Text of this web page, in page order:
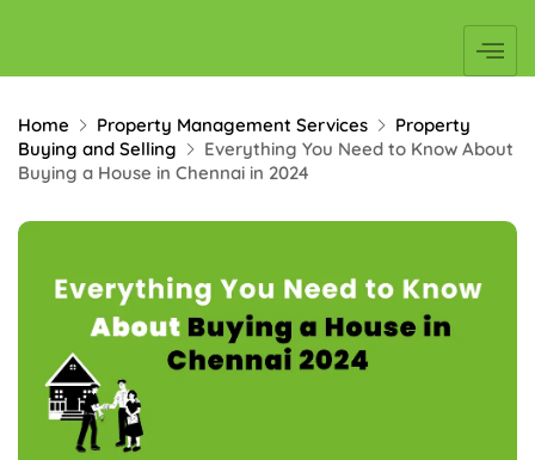
Home Property Management Services
Property
Buying and Selling
Everything You Need to Know About
Buying a House in Chennai in 2024